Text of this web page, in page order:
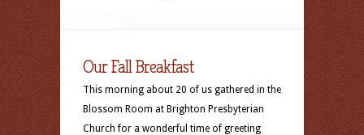
Our Fall Breakfast
This morning about 20 of us gathered in the
Blossom Room at Brighton Presbyterian
Church for a wonderful time of greeting